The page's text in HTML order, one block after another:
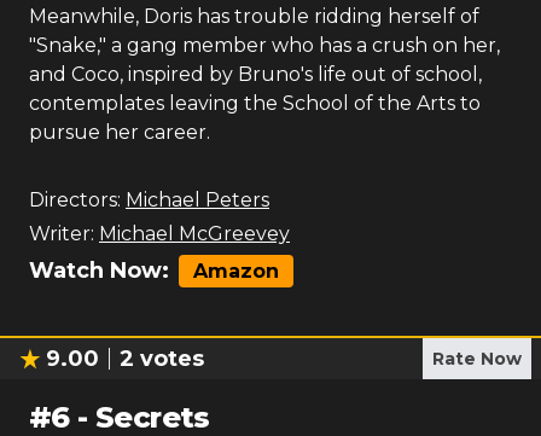
Meanwhile, Doris has trouble ridding herself of
"Snake," a gang member who has a crush on her,
and Coco, inspired by Bruno's life out of school,
contemplates leaving the School of the Arts to
pursue her career.
Directors: Michael Peters
Writer: Michael McGreevey
Watch Now: Amazon
9.00 2 votes Rate Now
#6- Secrets